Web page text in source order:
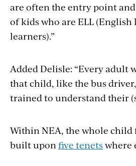
are often the entry point
of kids who are ELL (English
learners).”
Added Delisle: “Every adult
that child, like the bus
trained to understand their
Within NEA, the whole
built upon five tenetswhere